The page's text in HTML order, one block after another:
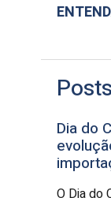
Dia do
O Dia do